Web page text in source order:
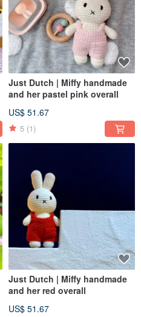
Just Dutch | Miffy handmade
and her pastel pink overall
US$ 51.67
5 (1)
Just Dutch | Miffy handmade
and her red overall
US$ 51.67